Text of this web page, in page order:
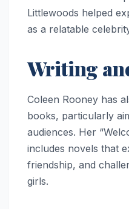
Littlewoods helped
as a relatable
Writing
Coleen Rooney has
books, particularly
audiences. Her
includes novels that
friendship, and
girls.